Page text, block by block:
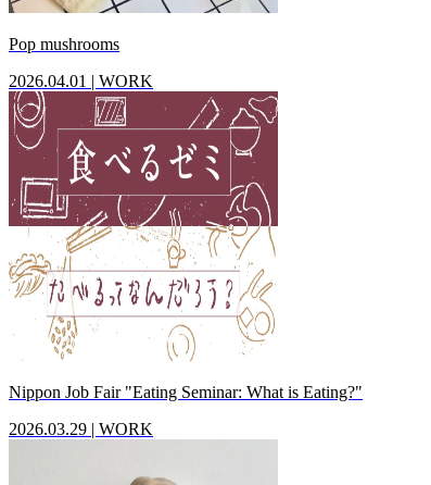
Pop mushrooms
2026.04.01 | WORK
Nippon Job Fair "Eating Seminar: What is Eating?"
2026.03.29 | WORK